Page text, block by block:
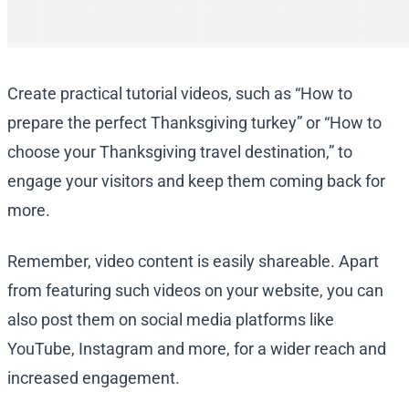
Create practical tutorial videos, such as “How to
prepare the perfect Thanksgiving turkey” or “How to
choose your Thanksgiving travel destination,” to
engage your visitors and keep them coming back for
more.
Remember, video content is easily shareable. Apart
from featuring such videos on your website, you can
also post them on social media platforms like
YouTube, Instagram and more, for a wider reach and
increased engagement.